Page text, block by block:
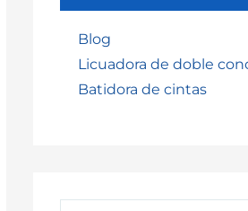
Blog
Licuadora de doble
Batidora de cintas